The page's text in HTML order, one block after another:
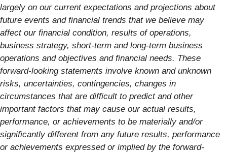
largely on our current expectations and projections about
future events and financial trends that we believe may
affect our financial condition, results of operations,
business strategy, short-term and long-term business
operations and objectives and financial needs. These
forward-looking statements involve known and unknown
risks, uncertainties, contingencies, changes in
circumstances that are difficult to predict and other
important factors that may cause our actual results,
performance, or achievements to be materially and/or
significantly different from any future results, performance
or achievements expressed or implied by the forward-